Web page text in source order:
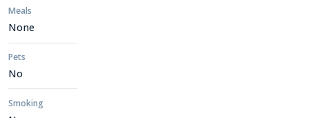
Meals
None
Pets
No
Smoking